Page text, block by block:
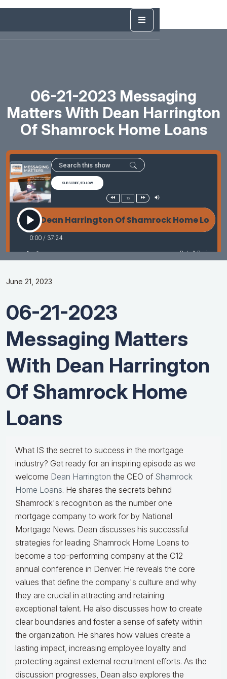
06-21-2023 Messaging
Matters With Dean Harrington
Of Shamrock Home Loans
June 21, 2023
06-21-2023
Messaging Matters
With Dean Harrington
Of Shamrock Home
Loans
What IS the secret to success in the mortgage
industry? Get ready for an inspiring episode as we
welcome Dean Harrington the CEO of Shamrock
Home Loans. He shares the secrets behind
Shamrock's recognition as the number one
mortgage company to work for by National
Mortgage News. Dean discusses his successful
strategies for leading Shamrock Home Loans to
become a top-performing company at the C12
annual conference in Denver. He reveals the core
values that define the company's culture and why
they are crucial in attracting and retaining
exceptional talent. He also discusses how to create
clear boundaries and foster a sense of safety within
the organization. He shares how values create a
lasting impact, increasing employee loyalty and
protecting against external recruitment efforts. As the
discussion progresses, Dean also explores the